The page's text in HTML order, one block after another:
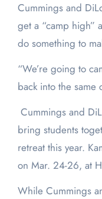
Cummings and
get a “camp high”
do something to
“We’re going to
back into the
Cummings and
bring students
retreat this year.
on Mar. 24-26, at
While Cummings